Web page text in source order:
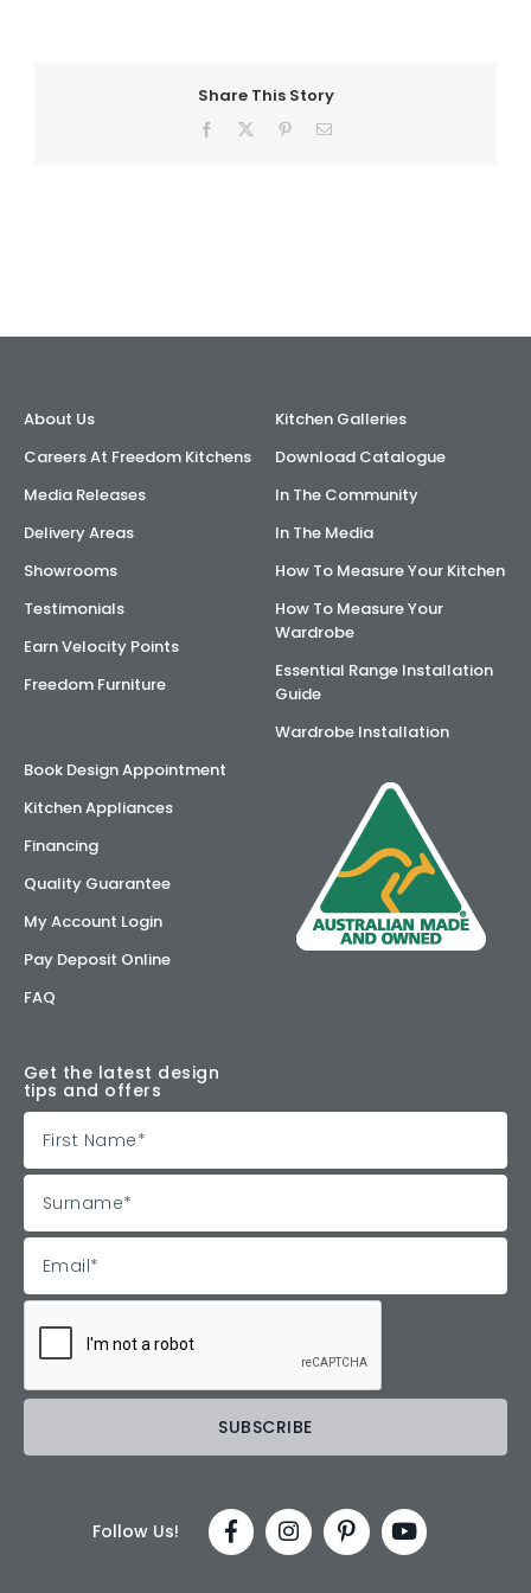
Share This Story
Facebook PinterestEmail
About Us
Careers At Freedom Kitchens
Media Releases
Delivery Areas
Showrooms
Testimonials
Earn Velocity Points
Freedom Furniture
Kitchen Galleries
Download Catalogue
In The Community
In The Media
How To Measure Your Kitchen
How To Measure Your
Wardrobe
Essential Range Installation
Guide
Wardrobe Installation
Book Design Appointment
Kitchen Appliances
Financing
Quality Guarantee
My Account Login
Pay Deposit Online
FAQ
Get the latest design
tips and offers
Follow Us!